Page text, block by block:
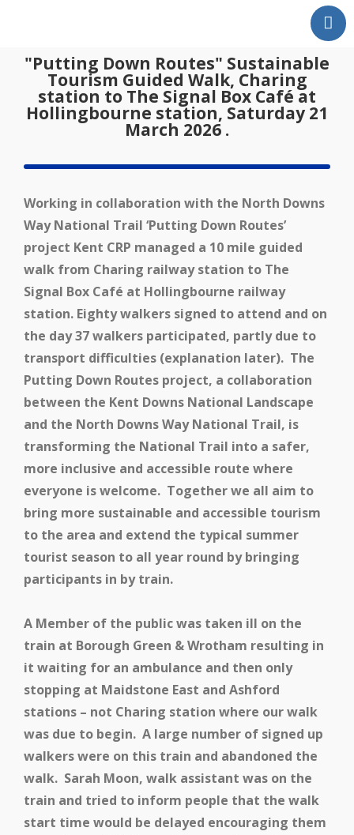
Our Partnership
Latest News
Events
Kent Downs Line
School and Community
Work
Get Involved
Get In Touch
Members Zone
"Putting Down Routes" Sustainable
Tourism Guided Walk, Charing
station to The Signal Box Café at
Hollingbourne station, Saturday 21
March 2026 .
Working in collaboration with the North Downs
Way National Trail ‘Putting Down Routes’
project Kent CRP managed a 10 mile guided
walk from Charing railway station to The
Signal Box Café at Hollingbourne railway
station. Eighty walkers signed to attend and on
the day 37 walkers participated, partly due to
transport difficulties (explanation later). The
Putting Down Routes project, a collaboration
between the Kent Downs National Landscape
and the North Downs Way National Trail, is
transforming the National Trail into a safer,
more inclusive and accessible route where
everyone is welcome. Together we all aim to
bring more sustainable and accessible tourism
to the area and extend the typical summer
tourist season to all year round by bringing
participants in by train.
A Member of the public was taken ill on the
train at Borough Green & Wrotham resulting in
it waiting for an ambulance and then only
stopping at Maidstone East and Ashford
stations – not Charing station where our walk
was due to begin. A large number of signed up
walkers were on this train and abandoned the
walk. Sarah Moon, walk assistant was on the
train and tried to inform people that the walk
start time would be delayed encouraging them